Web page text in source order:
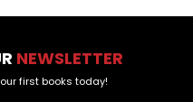
NEWSLETTER
first books today!